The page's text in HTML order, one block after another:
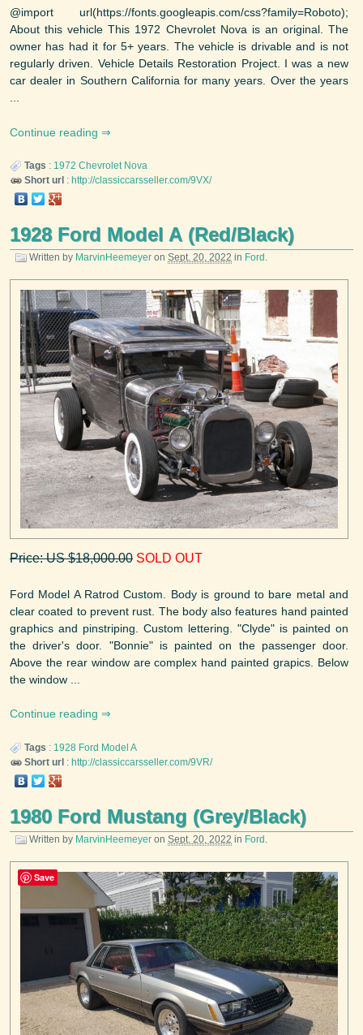
@import url(https://fonts.googleapis.com/css?family=Roboto);
About this vehicle This 1972 Chevrolet Nova is an original. The
owner has had it for 5+ years. The vehicle is drivable and is not
regularly driven. Vehicle Details Restoration Project. I was a new
car dealer in Southern California for many years. Over the years
Continue reading
Tags : 1972 Chevrolet Nova
Short url : http://classiccarsseller.com/9VX/
1928 Ford Model A (Red/Black)
Written by MarvinHeemeyer on Sept. 20, 2022 in Ford .
Price: US $18,000.00 SOLD OUT
Ford Model A Ratrod Custom. Body is ground to bare metal and
clear coated to prevent rust. The body also features hand painted
graphics and pinstriping. Custom lettering. "Clyde" is painted on
the driver's door. "Bonnie" is painted on the passenger door.
Above the rear window are complex hand painted grapics. Below
the window ...
Continue reading
Tags : 1928 Ford Model A
Short url : http://classiccarsseller.com/9VR/
1980 Ford Mustang (Grey/Black)
Written by MarvinHeemeyer on Sept. 20, 2022 in Ford .
Save